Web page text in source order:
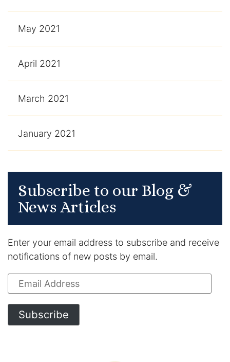
May 2021
April 2021
March 2021
January 2021
Subscribe to our Blog &
News Articles
Enter your email address to subscribe and receive
notifications of new posts by email.
Email
Address
Subscribe